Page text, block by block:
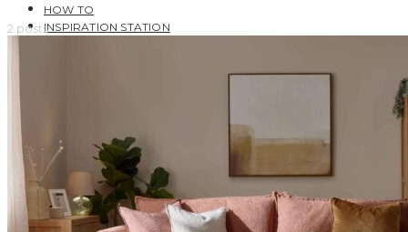
HOW TO
INSPIRATION STATION
2 posts